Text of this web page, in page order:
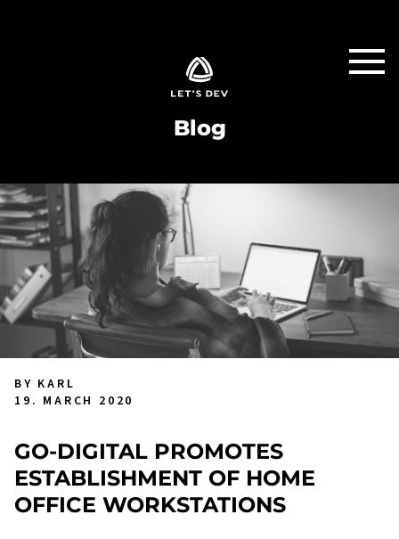
Blog
BY KARL
19. MARCH 2020
GO-DIGITAL PROMOTES
ESTABLISHMENT OF HOME
OFFICE WORKSTATIONS